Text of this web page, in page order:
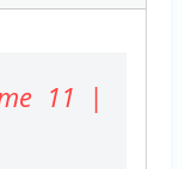
11 |